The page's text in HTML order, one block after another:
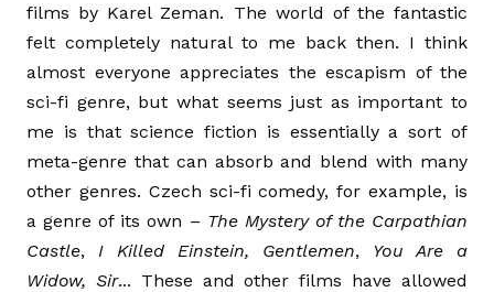
films by Karel Zeman. The world of the fantastic
felt completely natural to me back then. I think
almost everyone appreciates the escapism of the
sci-fi genre, but what seems just as important to
me is that science fiction is essentially a sort of
meta-genre that can absorb and blend with many
other genres. Czech sci-fi comedy, for example, is
a genre of its own – The Mystery of the Carpathian
Castle, I Killed Einstein, Gentlemen,
You Are a
Widow, Sir... These and other films have allowed